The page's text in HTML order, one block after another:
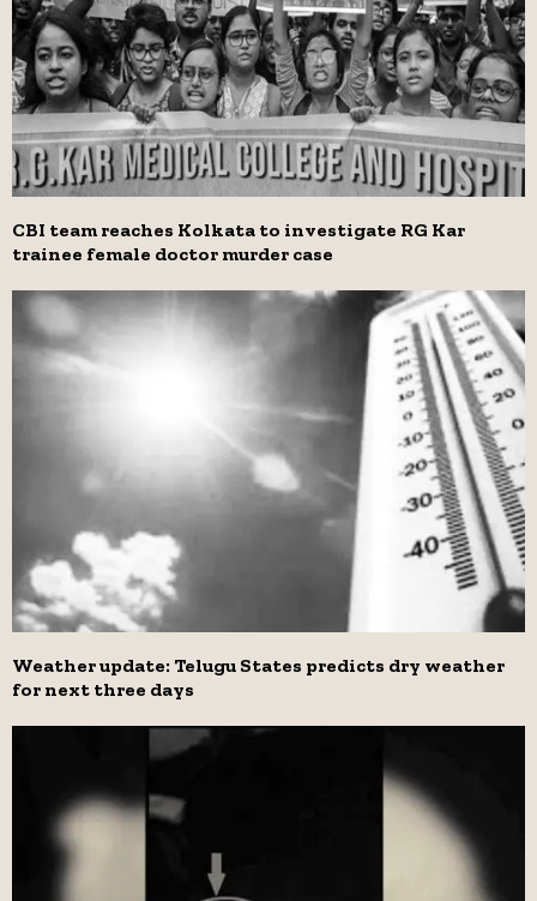
CBI team reaches Kolkata to investigate RG Kar
trainee female doctor murder case
Weather update: Telugu States predicts dry weather
for next three days